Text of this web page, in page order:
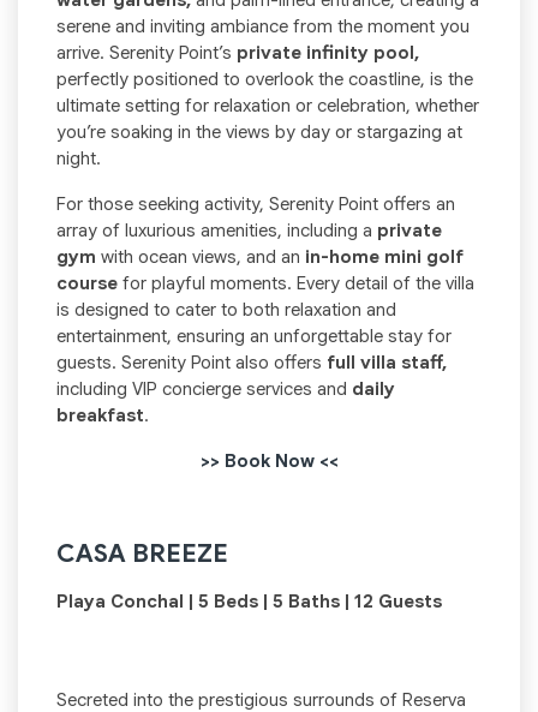
serene and inviting ambiance from the moment you
arrive. Serenity Point’s private infinity pool,
perfectly positioned to overlook the coastline, is the
ultimate setting for relaxation or celebration, whether
you’re soaking in the views by day or stargazing at
night.
For those seeking activity, Serenity Point offers an
array of luxurious amenities, including a private
gym with ocean views, and an in-home mini golf
course for playful moments. Every detail of the villa
is designed to cater to both relaxation and
entertainment, ensuring an unforgettable stay for
guests. Serenity Point also offers full villa staff,
including VIP concierge services and daily
breakfast.
>> Book Now <<
CASA BREEZE
Playa Conchal | 5 Beds | 5 Baths | 12 Guests
Secreted into the prestigious surrounds of Reserva